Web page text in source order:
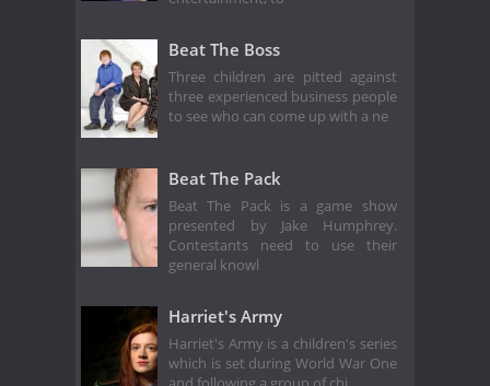
Beat The Boss
Three children are pitted against
three experienced business people
to see who can come up with a ne
Beat The Pack
Beat The Pack is a game show
presented by Jake Humphrey.
Contestants need to use their
general knowl
Harriet's Army
Harriet's Army is a children's series
which is set during World War One